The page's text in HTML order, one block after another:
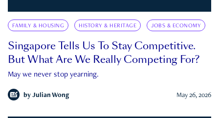
FAMILY & HOUSING HISTORY & HERITAGE JOBS & ECONOMY
Singapore Tells Us To Stay Competitive.
But What Are We Really Competing For?
May we never stop yearning.
by Julian Wong May 26, 2026